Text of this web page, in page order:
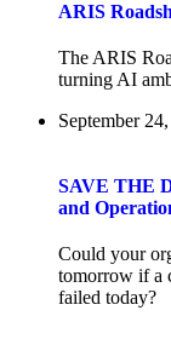
ARIS
The ARIS
turning AI
September
SAVE THE
and
Could your
tomorrow if a
failed today?